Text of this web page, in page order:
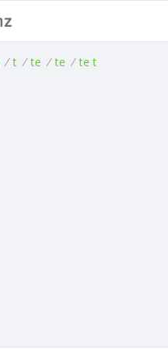
/ t / te / te / te t